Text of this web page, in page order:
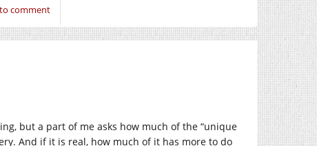
comment
but a part of me asks how much of the “unique
And if it is real, how much of it has more to do